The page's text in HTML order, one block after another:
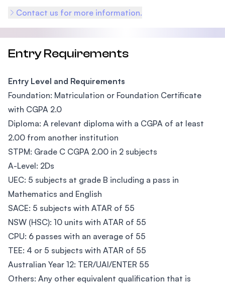
Contact us for more information.
Entry Requirements
Entry Level and Requirements
Foundation: Matriculation or Foundation Certificate
with CGPA 2.0
Diploma: A relevant diploma with a CGPA of at least
2.00 from another institution
STPM: Grade C CGPA 2.00 in 2 subjects
A-Level: 2Ds
UEC: 5 subjects at grade B including a pass in
Mathematics and English
SACE: 5 subjects with ATAR of 55
NSW (HSC): 10 units with ATAR of 55
CPU: 6 passes with an average of 55
TEE: 4 or 5 subjects with ATAR of 55
Australian Year 12: TER/UAI/ENTER 55
Others: Any other equivalent qualification that is